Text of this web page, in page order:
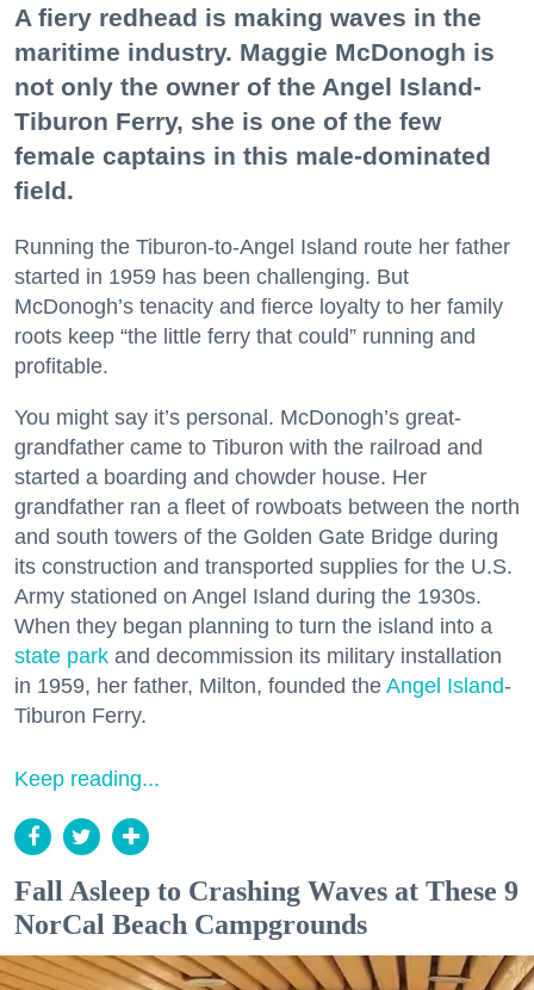
A fiery redhead is making waves in the
maritime industry. Maggie McDonogh is
not only the owner of the Angel Island-
Tiburon Ferry, she is one of the few
female captains in this male-dominated
field.
Running the Tiburon-to-Angel Island route her father
started in 1959 has been challenging. But
McDonogh’s tenacity and fierce loyalty to her family
roots keep “the little ferry that could” running and
profitable.
You might say it’s personal. McDonogh’s great-
grandfather came to Tiburon with the railroad and
started a boarding and chowder house. Her
grandfather ran a fleet of rowboats between the north
and south towers of the Golden Gate Bridge during
its construction and transported supplies for the U.S.
Army stationed on Angel Island during the 1930s.
When they began planning to turn the island into a
state park and decommission its military installation
in 1959, her father, Milton, founded the Angel Island-
Tiburon Ferry.
Keep reading...
Fall Asleep to Crashing Waves at These 9
NorCal Beach Campgrounds